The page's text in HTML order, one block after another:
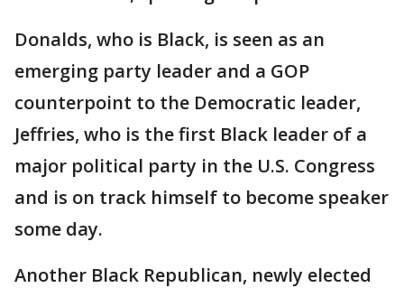
Donalds, who is Black, is seen as an
emerging party leader and a GOP
counterpoint to the Democratic leader,
Jeffries, who is the first Black leader of a
major political party in the U.S. Congress
and is on track himself to become speaker
some day.
Another Black Republican, newly elected